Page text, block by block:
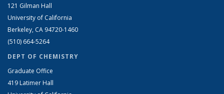
121 Gilman Hall
University of California
Berkeley, CA 94720-1460
(510) 664-5264
DEPT OF CHEMISTRY
Graduate Office
419 Latimer Hall